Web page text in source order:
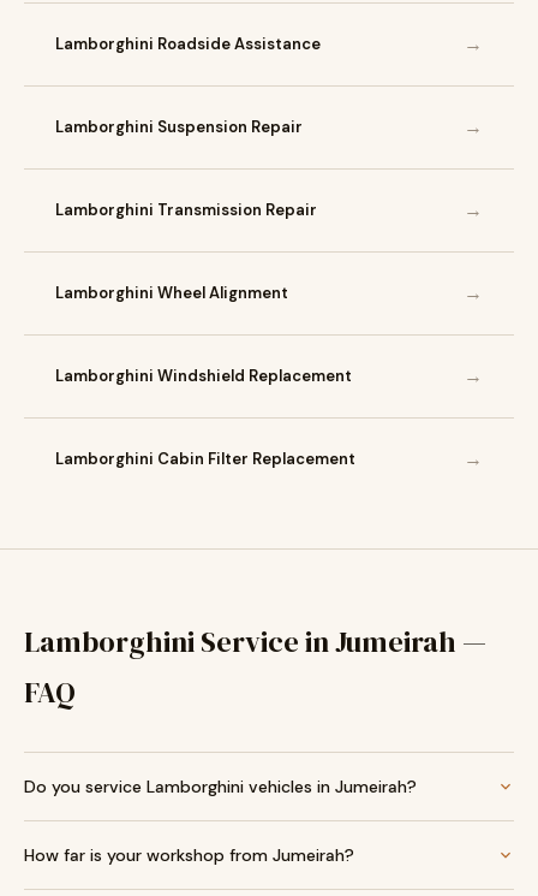
Lamborghini Roadside Assistance →
Lamborghini Suspension Repair →
Lamborghini Transmission Repair →
Lamborghini Wheel Alignment →
Lamborghini Windshield Replacement →
Lamborghini Cabin Filter Replacement →
Lamborghini Service in Jumeirah —
FAQ
Do you service Lamborghini vehicles in Jumeirah?
How far is your workshop from Jumeirah?